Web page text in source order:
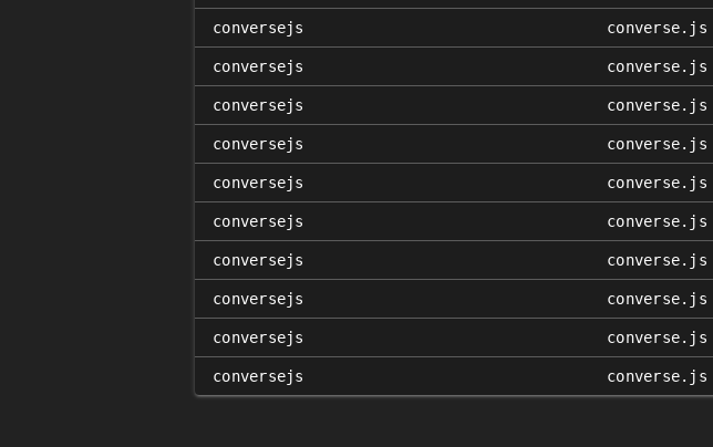
conversejs converse.js
conversejs converse.js
conversejs converse.js
conversejs converse.js
conversejs converse.js
conversejs converse.js
conversejs converse.js
conversejs converse.js
conversejs converse.js
conversejs converse.js